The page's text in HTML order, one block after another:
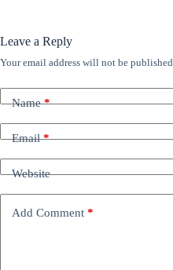
Leave a Reply
Your email address will not be published.
Name*
Email*
Website
Add Comment *